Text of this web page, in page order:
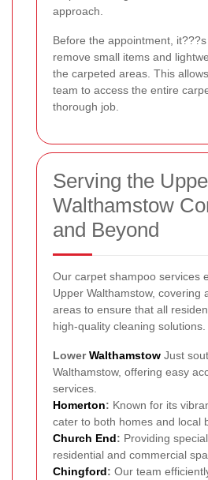
approach.
Before the appointment,
remove small items and
the carpeted areas. This
team to access the entire
thorough job.
Serving the
Walthamstow
and Beyond
Our carpet shampoo services
Upper Walthamstow, covering
areas to ensure that all
high-quality cleaning solutions.
LowerWalthamstow Just
Walthamstow, offering easy
services.
Homerton: Known for its
cater to both homes and local
Church End: Providing
residential and commercial
Chingford: Our team